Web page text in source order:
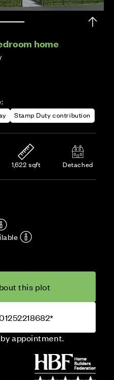
home
Stamp Duty contribution
1,622 sqft Detached
this plot
appointment.